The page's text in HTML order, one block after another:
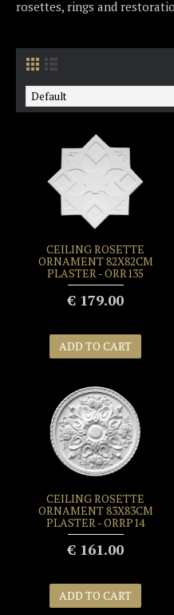
rosettes, rings and
CEILING ROSETTE
ORNAMENT 82X82CM
PLASTER - ORR135
€ 179.00
ADD TO CART
CEILING ROSETTE
ORNAMENT 83X83CM
PLASTER - ORRP14
€ 161.00
ADD TO CART